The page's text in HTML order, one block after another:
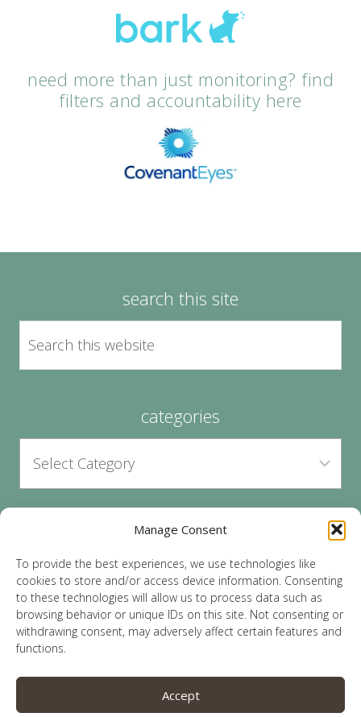
Manage Consent
To provide the best experiences, we use technologies like
cookies to store and/or access device information. Consenting
to these technologies will allow us to process data such as
browsing behavior or unique IDs on this site. Not consenting or
withdrawing consent, may adversely affect certain features and
functions.
Accept
need more than just monitoring? find
filters and accountability here
search this site
categories
archives
© 2026 Lauren Sparks | Site byMRM|Privacy|
Opt-Out